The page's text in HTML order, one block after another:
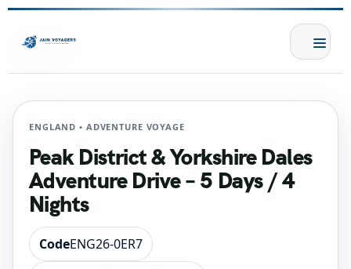
ENGLAND • ADVENTURE VOYAGE
Peak District & Yorkshire Dales
Adventure Drive – 5 Days / 4
Nights
CodeENG26-0ER7